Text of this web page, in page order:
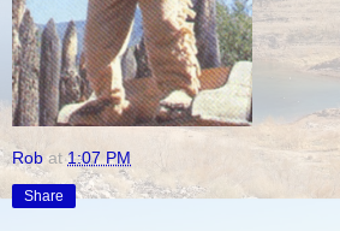
Rob at1:07 PM
Share